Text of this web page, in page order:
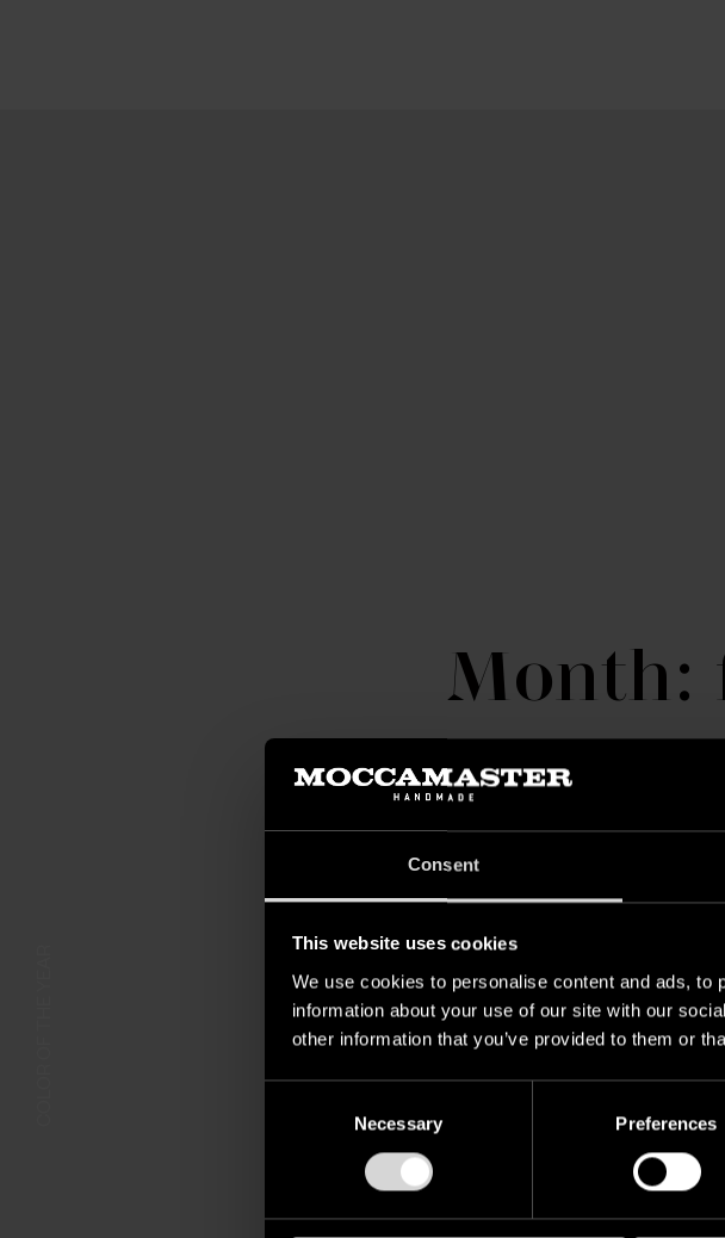
Consent
This website uses cookies
We use cookies to personalise content and ads,
information about your use of our site with our
other information that you’ve provided to them or
Necessary Preferences
Month: